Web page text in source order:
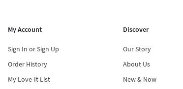
My Account
Sign In or Sign Up
Order History
My Love-It List
Discover
Our Story
About Us
New & Now